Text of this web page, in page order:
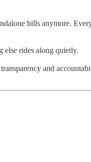
bills anymore.
else rides along quietly.
and